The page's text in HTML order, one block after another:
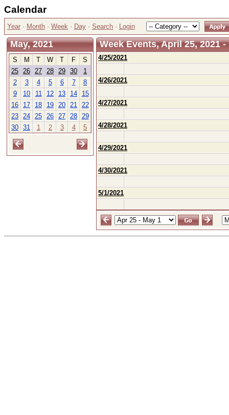
Calendar
Year · Month · Week · Day · Search · Login
May, 2021
S M T W T F
S
25 26 27 28 29 30
1
2
3 4 5 6 7
8
9
10 11 12 13 14
15
16
17 18 19 20 21 22
23 24 25 26 27 28 29
30 31 1 2 3 4 5
Week Events, April 25, 2021 -
4/25/2021
4/26/2021
4/27/2021
4/28/2021
4/29/2021
4/30/2021
5/1/2021